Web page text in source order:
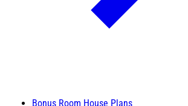
Bonus Room House Plans